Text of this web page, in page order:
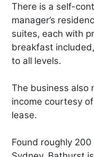
There is a self-
manager’s
suites, each with
breakfast
to all levels.
The business also
income courtesy
lease.
Found roughly